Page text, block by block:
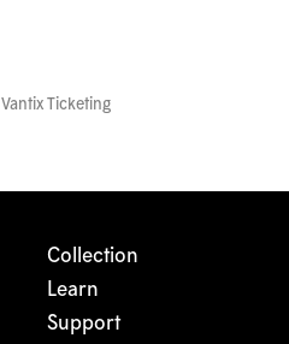
Vantix Ticketing
Collection
Learn
Support